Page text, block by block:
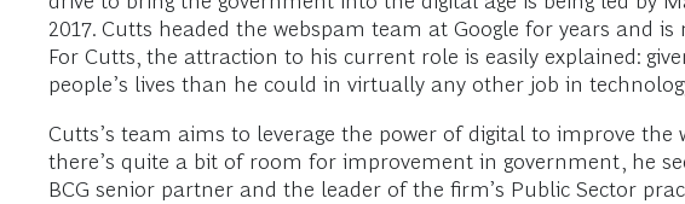
2017. Cutts headed the webspam team at Google for years and
For Cutts, the attraction to his current role is easily explained:
people’s lives than he could in virtually any other job in
Cutts’s team aims to leverage the power of digital to improve the
there’s quite a bit of room for improvement in government, he
BCG senior partner and the leader of the firm’s Public Sector